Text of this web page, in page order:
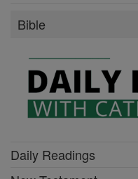
Bible
Daily Readings